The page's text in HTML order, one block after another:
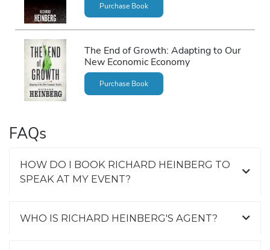
Purchase Book
The End of Growth: Adapting to Our
New Economic Economy
Purchase Book
FAQs
HOW DO I BOOK RICHARD HEINBERG TO
SPEAK AT MY EVENT?
WHO IS RICHARD HEINBERG'S AGENT?